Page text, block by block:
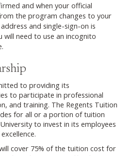
and when your official
the program changes to your
and single-sign-on is
will need to use an incognito
to providing its
to participate in professional
and training. The Regents Tuition
for all or a portion of tuition
to invest in its employees
cover 75% of the tuition cost for